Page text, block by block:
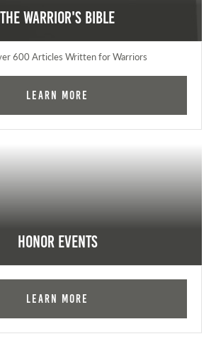
The Warrior's Bible
600 Articles Written for Warriors
Learn More
Honor Events
Learn More